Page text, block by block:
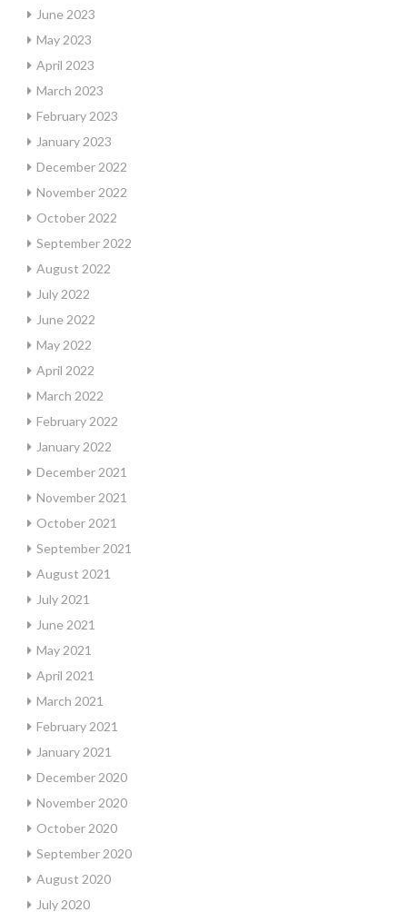
June 2023
May 2023
April 2023
March 2023
February 2023
January 2023
December 2022
November 2022
October 2022
September 2022
August 2022
July 2022
June 2022
May 2022
April 2022
March 2022
February 2022
January 2022
December 2021
November 2021
October 2021
September 2021
August 2021
July 2021
June 2021
May 2021
April 2021
March 2021
February 2021
January 2021
December 2020
November 2020
October 2020
September 2020
August 2020
July 2020